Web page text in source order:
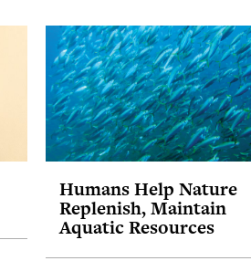
Humans Help Nature
Replenish, Maintain
Aquatic Resources